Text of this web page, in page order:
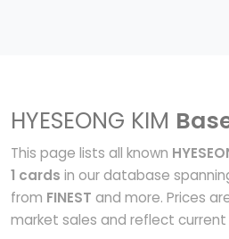
HYESEONG KIM
This page lists all known
1 cards in our database
from FINEST and more. Prices
market sales and reflect